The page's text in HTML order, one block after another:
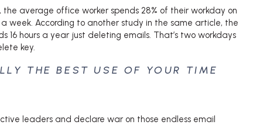
, the average office worker spends 28% of their workday on
a week. According to another study in the same article, the
16 hours a year just deleting emails. That’s two workdays
key.
THE BEST USE OF YOUR TIME
leaders and declare war on those endless email